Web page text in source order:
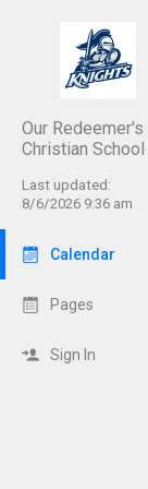
Our Redeemer's
Christian School
Last updated:
8/6/2026 9:36 am
Calendar
Pages
Sign In